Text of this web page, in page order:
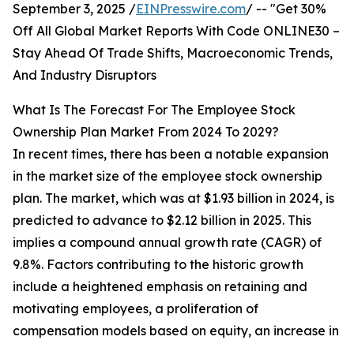
September 3, 2025 /EINPresswire.com/ -- "Get 30%
Off All Global Market Reports With Code ONLINE30 –
Stay Ahead Of Trade Shifts, Macroeconomic Trends,
And Industry Disruptors
What Is The Forecast For The Employee Stock
Ownership Plan Market From 2024 To 2029?
In recent times, there has been a notable expansion
in the market size of the employee stock ownership
plan. The market, which was at $1.93 billion in 2024, is
predicted to advance to $2.12 billion in 2025. This
implies a compound annual growth rate (CAGR) of
9.8%. Factors contributing to the historic growth
include a heightened emphasis on retaining and
motivating employees, a proliferation of
compensation models based on equity, an increase in